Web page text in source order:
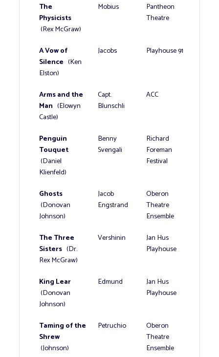
The
Physicists
(Rex McGraw)
Mobius
Pantheon
Theatre
A Vow of
Silence (Ken
Elston)
Jacobs Playhouse 91
Arms and the
Man (Elowyn
Castle)
Capt.
Blunschli
ACC
Penguin
Touquet
(Daniel
Klienfeld)
Benny
Svengali
Richard
Foreman
Festival
Ghosts
(Donovan
Johnson)
Jacob
Engstrand
Oberon
Theatre
Ensemble
The Three
Sisters (Dr.
Rex McGraw)
Vershinin
Jan Hus
Playhouse
King Lear
(Donovan
Johnson)
Edmund
Jan Hus
Playhouse
Taming of the
Shrew
(Johnson)
Petruchio
Oberon
Theatre
Ensemble